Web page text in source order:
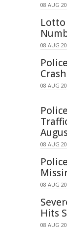
08 AUG
Lotto
08 AUG
08 AUG
08 AUG
08 AUG
Hits
08 AUG